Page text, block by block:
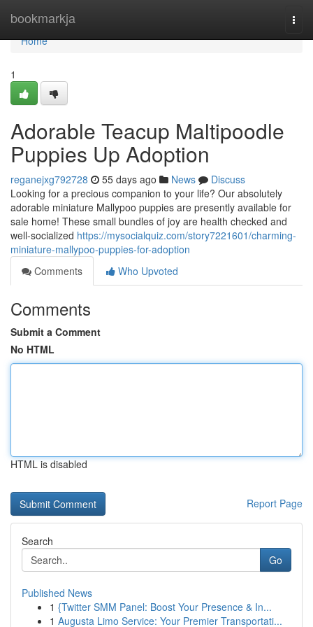
bookmarkja
Home
Home
1
Adorable Teacup Maltipoodle
Puppies Up Adoption
reganejxg792728 55 days ago News
Discuss
Looking for a precious companion to your life? Our absolutely
adorable miniature Mallypoo puppies are presently available for
sale home! These small bundles of joy are health checked and
well-socialized https://mysocialquiz.com/story7221601/charming-
miniature-mallypoo-puppies-for-adoption
Comments
Who Upvoted
Comments
Submit a Comment
No HTML
HTML is disabled
Report Page
Search
Go
Published News
1 {Twitter SMM Panel: Boost Your Presence & In...
1 Augusta Limo Service: Your Premier Transportati...